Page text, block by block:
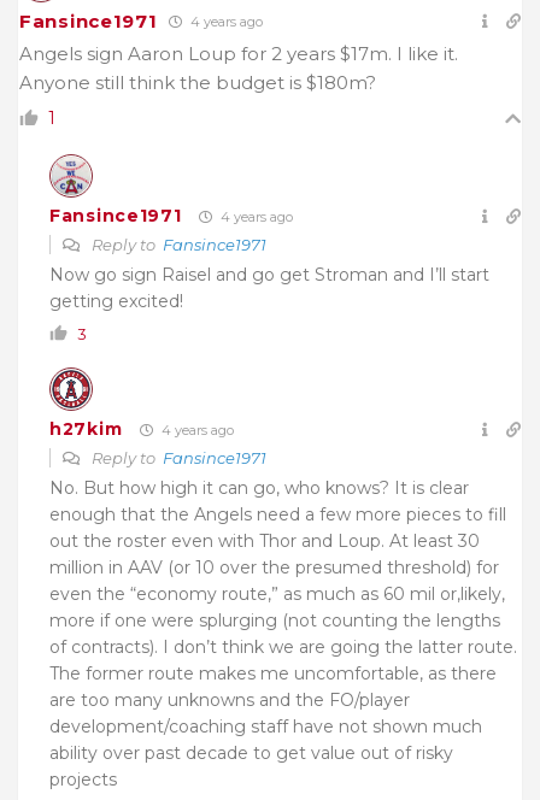
Fansince1971 4 years ago
Angels sign Aaron Loup for 2 years $17m. I like it.
Anyone still think the budget is $180m?
1
Fansince1971 4 years ago
Reply to Fansince1971
Now go sign Raisel and go get Stroman and I’ll start
getting excited!
3
h27kim 4 years ago
Reply to Fansince1971
No. But how high it can go, who knows? It is clear
enough that the Angels need a few more pieces to fill
out the roster even with Thor and Loup. At least 30
million in AAV (or 10 over the presumed threshold) for
even the “economy route,” as much as 60 mil or,likely,
more if one were splurging (not counting the lengths
of contracts). I don’t think we are going the latter route.
The former route makes me uncomfortable, as there
are too many unknowns and the FO/player
development/coaching staff have not shown much
ability over past decade to get value out of risky
projects